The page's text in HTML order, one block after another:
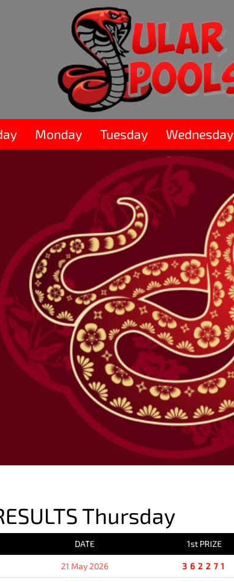
Monday Tuesday Wednesday
Thursday
DATE 1st PRIZE
21 May 2026 362271